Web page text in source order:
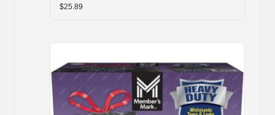
$25.89